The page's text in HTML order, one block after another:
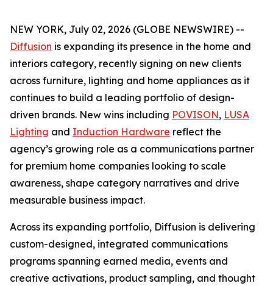
NEW YORK, July 02, 2026 (GLOBE NEWSWIRE) --
Diffusion is expanding its presence in the home and
interiors category, recently signing on new clients
across furniture, lighting and home appliances as it
continues to build a leading portfolio of design-
driven brands. New wins including POVISON, LUSA
Lighting and Induction Hardware reflect the
agency’s growing role as a communications partner
for premium home companies looking to scale
awareness, shape category narratives and drive
measurable business impact.
Across its expanding portfolio, Diffusion is delivering
custom-designed, integrated communications
programs spanning earned media, events and
creative activations, product sampling, and thought